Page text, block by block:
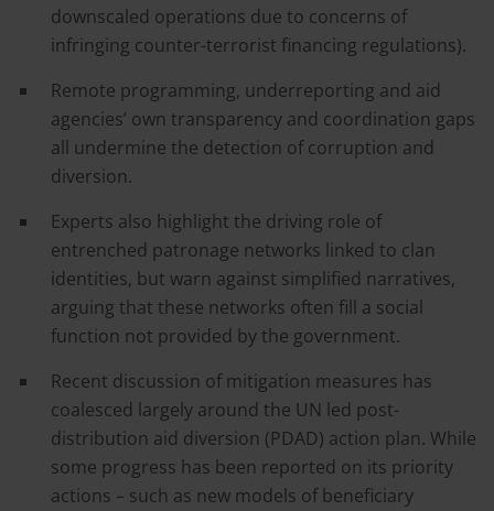
downscaled operations due to concerns of
infringing counter-terrorist financing regulations).
Remote programming, underreporting and aid
agencies’ own transparency and coordination gaps
all undermine the detection of corruption and
diversion.
Experts also highlight the driving role of
entrenched patronage networks linked to clan
identities, but warn against simplified narratives,
arguing that these networks often fill a social
function not provided by the government.
Recent discussion of mitigation measures has
coalesced largely around the UN led post-
distribution aid diversion (PDAD) action plan. While
some progress has been reported on its priority
actions – such as new models of beneficiary